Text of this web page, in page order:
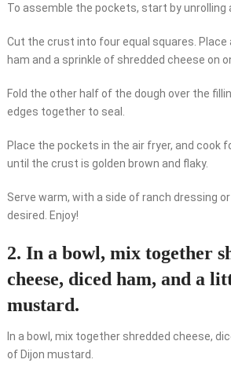
To assemble the pockets, start by unrolling
Cut the crust into four equal squares. Place
ham and a sprinkle of shredded cheese on
Fold the other half of the dough over the
edges together to seal.
Place the pockets in the air fryer, and cook
until the crust is golden brown and flaky.
Serve warm, with a side of ranch dressing
desired. Enjoy!
2. In a bowl, mix together
cheese, diced ham, and a
mustard.
In a bowl, mix together shredded cheese,
of Dijon mustard.